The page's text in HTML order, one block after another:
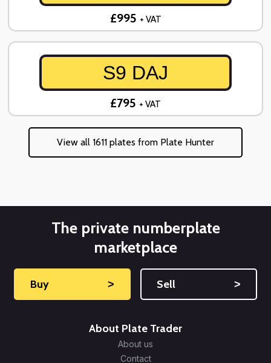
£995 + VAT
S9 DAJ
£795 + VAT
View all 1611 plates from Plate Hunter
The private numberplate
marketplace
Buy ˃ Sell ˃
About Plate Trader
About us
Contact